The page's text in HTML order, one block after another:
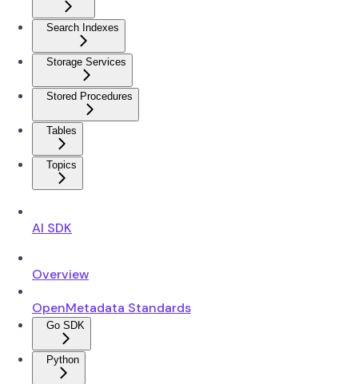
Search Indexes
Storage Services
Stored Procedures
Tables
Topics
AI SDK
Overview
OpenMetadata Standards
Go SDK
Python